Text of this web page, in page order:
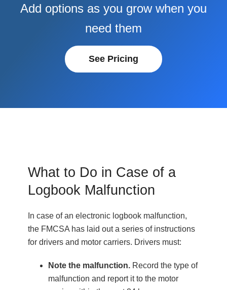
Add options as you grow when you
need them
See Pricing
What to Do in Case of a
Logbook Malfunction
In case of an electronic logbook malfunction,
the FMCSA has laid out a series of instructions
for drivers and motor carriers. Drivers must:
Note the malfunction. Record the type of
malfunction and report it to the motor